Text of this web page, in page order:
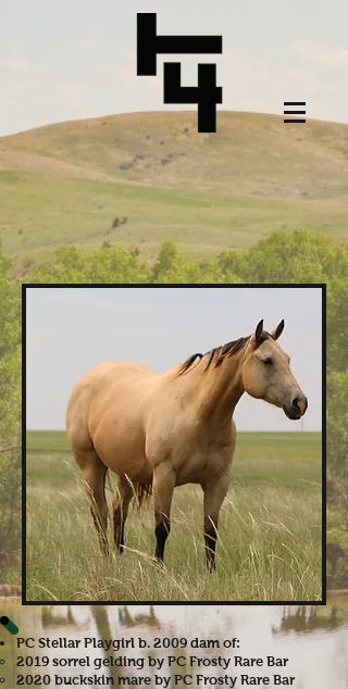
PC Stellar Playgirl b. 2009 dam of:
2019 sorrel gelding by PC Frosty Rare Bar​
2020 buckskin mare by PC Frosty Rare Bar